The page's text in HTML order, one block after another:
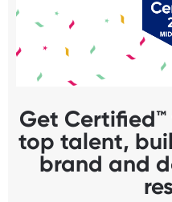
Get
top talent,
brand and